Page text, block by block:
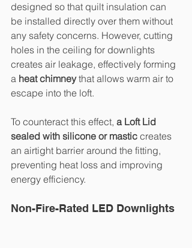
designed so that quilt insulation can
be installed directly over them without
any safety concerns. However, cutting
holes in the ceiling for downlights
creates air leakage, effectively forming
a heat chimney that allows warm air to
escape into the loft.
To counteract this effect, a Loft Lid
sealed with silicone or mastic creates
an airtight barrier around the fitting,
preventing heat loss and improving
energy efficiency.
Non-Fire-Rated LED Downlights